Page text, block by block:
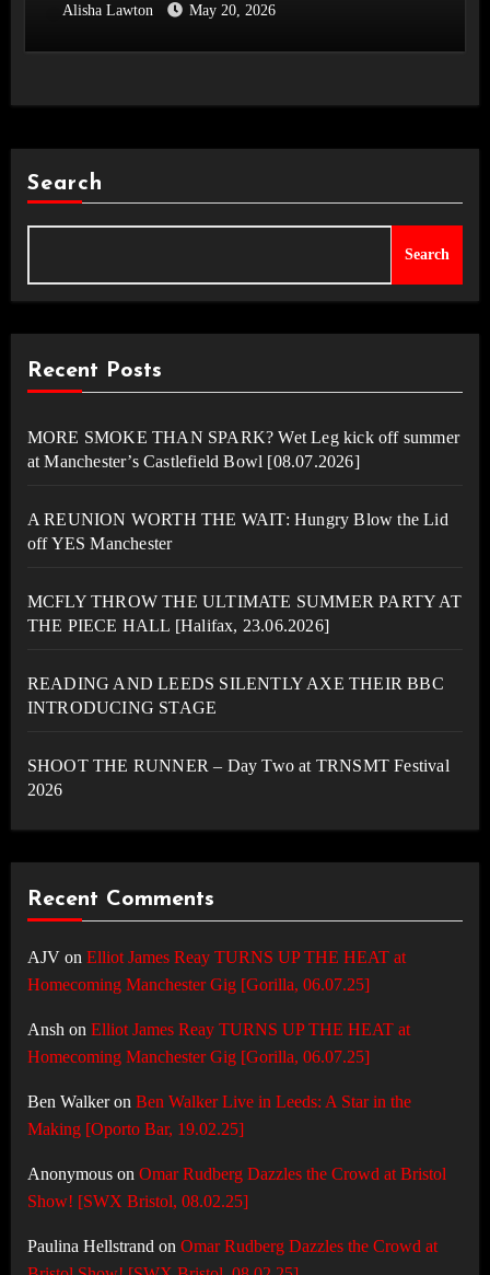
Live in Manchester [Academy2,
14.05.2026]
Alisha Lawton May 20, 2026
Search
Search
Recent Posts
MORE SMOKE THAN SPARK? Wet Leg kick off summer
at Manchester’s Castlefield Bowl [08.07.2026]
A REUNION WORTH THE WAIT: Hungry Blow the Lid
off YES Manchester
MCFLY THROW THE ULTIMATE SUMMER PARTY AT
THE PIECE HALL [Halifax, 23.06.2026]
READING AND LEEDS SILENTLY AXE THEIR BBC
INTRODUCING STAGE
SHOOT THE RUNNER – Day Two at TRNSMT Festival
2026
Recent Comments
AJVon Elliot James Reay TURNS UP THE HEAT at
Homecoming Manchester Gig [Gorilla, 06.07.25]
Ansh on Elliot James Reay TURNS UP THE HEAT at
Homecoming Manchester Gig [Gorilla, 06.07.25]
Ben Walkeron Ben Walker Live in Leeds: A Star in the
Making [Oporto Bar, 19.02.25]
Anonymouson Omar Rudberg Dazzles the Crowd at Bristol
Show! [SWX Bristol, 08.02.25]
Paulina Hellstrand on Omar Rudberg Dazzles the Crowd at